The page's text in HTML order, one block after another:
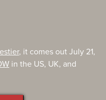
, it comes out July 21,
in the US, UK, and